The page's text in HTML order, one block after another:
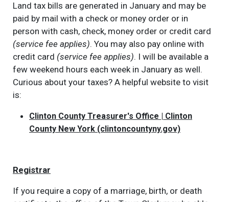
Land tax bills are generated in January and may be
paid by mail with a check or money order or in
person with cash, check, money order or credit card
(service fee applies). You may also pay online with
credit card (service fee applies). I will be available a
few weekend hours each week in January as well.
Curious about your taxes? A helpful website to visit
is:
Clinton County Treasurer's Office | Clinton
County New York (clintoncountyny.gov)
Registrar
If you require a copy of a marriage, birth, or death